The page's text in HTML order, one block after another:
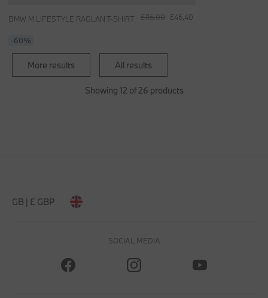
£116.00 £46.40
BMW M LIFESTYLE RAGLAN T-SHIRT
-60%
More results All results
Showing 12 of 26 products
GB | £ GBP
SOCIAL MEDIA